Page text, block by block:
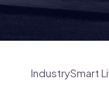
IndustrySmart